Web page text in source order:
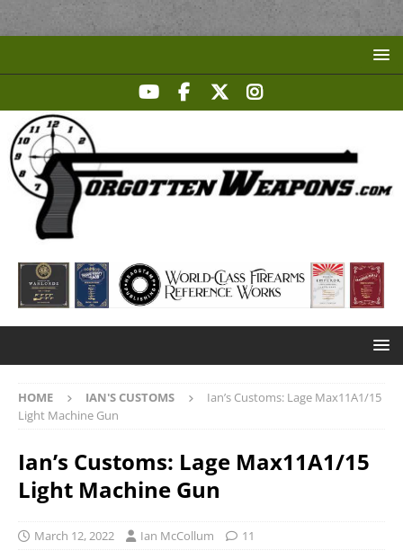
HOME IAN'S CUSTOMS
Ian’s Customs: Lage Max11A1/15
Light Machine Gun
Ian’s Customs: Lage Max11A1/15
Light Machine Gun
March 12, 2022 Ian McCollum 11